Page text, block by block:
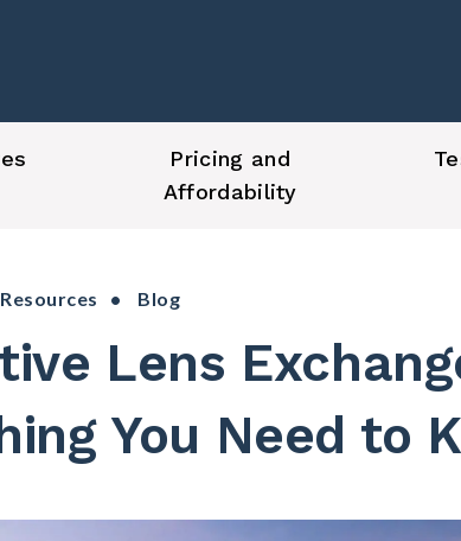
Pricing and
Affordability
• Blog
Lens
You Need to